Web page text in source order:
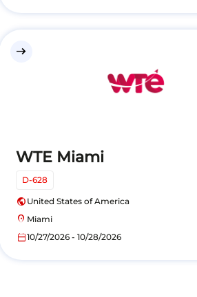
east
WTE Miami
D-628
public United States of America
location_on Miami
calendar_today10/27/2026 - 10/28/2026